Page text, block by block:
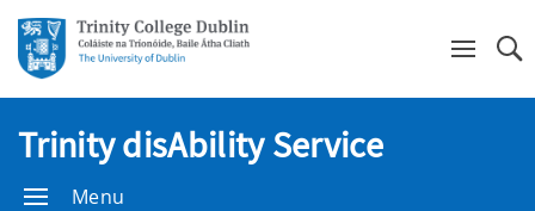
Trinity disAbility Service
Menu